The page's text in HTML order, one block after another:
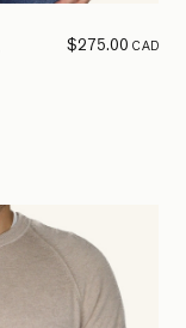
$275.00CAD